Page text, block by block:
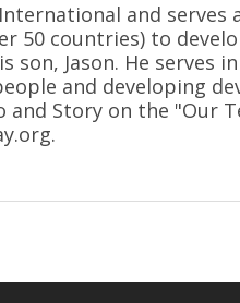
and serves
50 countries) to
Jason. He serves
and developing
and Story on the "Our